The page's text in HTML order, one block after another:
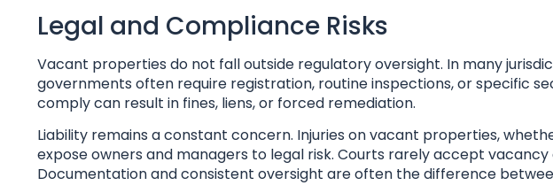
Legal and Compliance Risks
Vacant properties do not fall outside regulatory oversight. In many
governments often require registration, routine inspections, or specific
comply can result in fines, liens, or forced remediation.
Liability remains a constant concern. Injuries on vacant properties,
expose owners and managers to legal risk. Courts rarely accept vacancy
Documentation and consistent oversight are often the difference